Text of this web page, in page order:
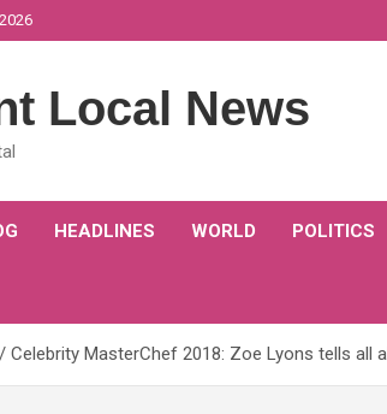
Local News
HEADLINES WORLD POLITICS
Celebrity MasterChef 2018: Zoe Lyons tells all